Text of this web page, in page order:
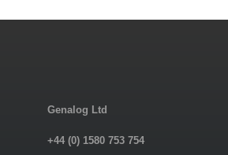
Genalog Ltd
+44 (0) 1580 753 754